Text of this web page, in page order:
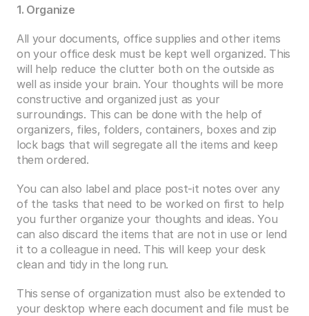
1. Organize
All your documents, office supplies and other items
on your office desk must be kept well organized. This
will help reduce the clutter both on the outside as
well as inside your brain. Your thoughts will be more
constructive and organized just as your
surroundings. This can be done with the help of
organizers, files, folders, containers, boxes and zip
lock bags that will segregate all the items and keep
them ordered.
You can also label and place post-it notes over any
of the tasks that need to be worked on first to help
you further organize your thoughts and ideas. You
can also discard the items that are not in use or lend
it to a colleague in need. This will keep your desk
clean and tidy in the long run.
This sense of organization must also be extended to
your desktop where each document and file must be